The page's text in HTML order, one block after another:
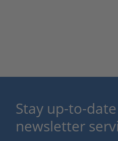
Stay up-to-
newsletter